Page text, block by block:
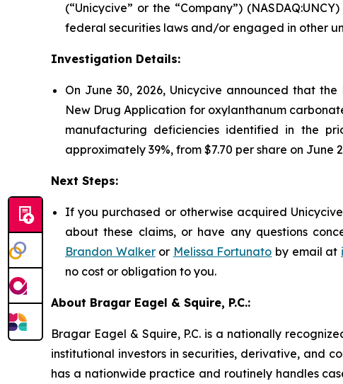
(“Unicycive” or the “Company”)
federal securities laws and/or engaged in other
Investigation Details:
On June 30, 2026, Unicycive announced that
New Drug Application for oxylanthanum
manufacturing deficiencies identified in the
approximately 39%, from $7.70 per share on June
Next Steps:
If you purchased or otherwise acquired
about these claims, or have any questions
Brandon Walkeror Melissa Fortunato by email at
no cost or obligation to you.
About Bragar Eagel & Squire, P.C.:
Bragar Eagel & Squire, P.C. is a nationally
institutional investors in securities, derivative, and
has a nationwide practice and routinely handles